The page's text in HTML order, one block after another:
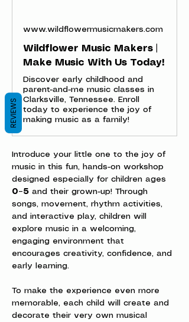
www.wildflowermusicmakers.com
Wildflower Music Makers |
Make Music With Us Today!
Discover early childhood and
parent-and-me music classes in
Clarksville, Tennessee. Enroll
today to experience the joy of
making music as a family!
Introduce your little one to the joy of
music in this fun, hands-on workshop
designed especially for children ages
0–5 and their grown-up! Through
songs, movement, rhythm activities,
and interactive play, children will
explore music in a welcoming,
engaging environment that
encourages creativity, confidence, and
early learning.
To make the experience even more
memorable, each child will create and
decorate their very own musical
REVIEWS